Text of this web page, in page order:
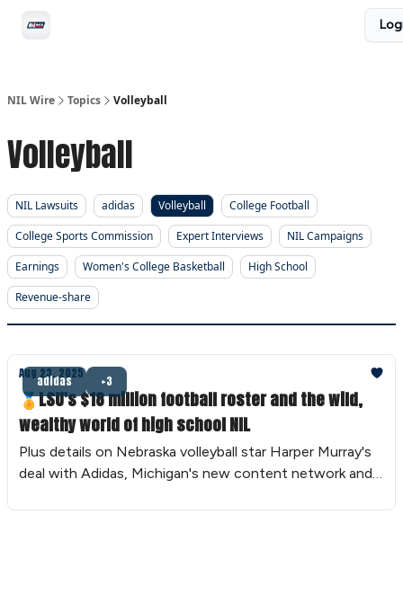
NIL Wire Topics Volleyball
Volleyball
NIL Lawsuits adidas Volleyball
College Football
College Sports Commission
Expert Interviews
NIL Campaigns
Earnings
Women's College Basketball
High School
Revenue-share
adidas +3
Aug 23, 2025
🏅LSU's $18 million football roster and the wild,
wealthy world of high school NIL
Plus details on Nebraska volleyball star Harper Murray's
deal with Adidas, Michigan's new content network and